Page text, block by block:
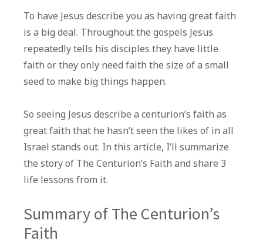
Life
Lessons
The
Centurion’s
Faith
To have Jesus describe you as having great faith
is a big deal. Throughout the gospels Jesus
repeatedly tells his disciples they have little
faith or they only need faith the size of a small
seed to make big things happen.
So seeing Jesus describe a centurion’s faith as
great faith that he hasn’t seen the likes of in all
Israel stands out. In this article, I’ll summarize
the story of The Centurion’s Faith and share 3
life lessons from it.
Summary of The Centurion’s
Faith